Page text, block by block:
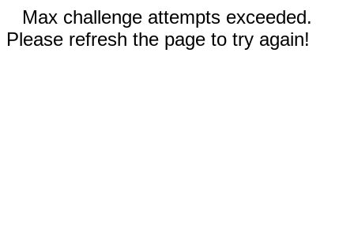
Max challenge attempts exceeded.
Please refresh the page to try again!